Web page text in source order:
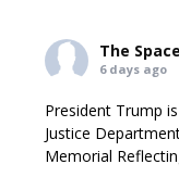
The
6 days ago
President Trump
Justice
Memorial